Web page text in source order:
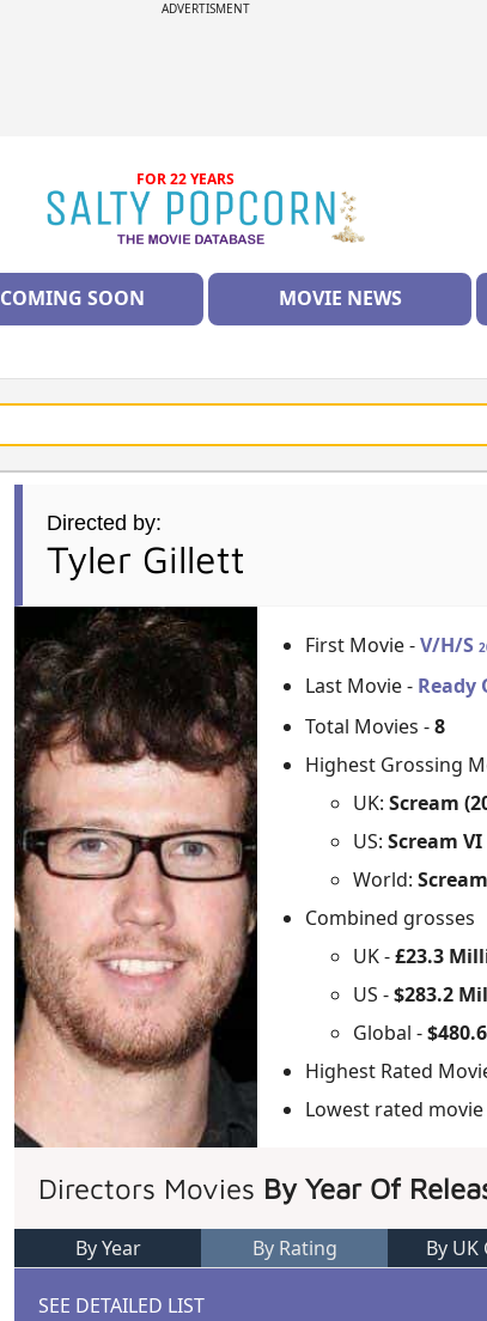
ADVERTISMENT
FOR 22 YEARS
COMING SOON MOVIE NEWS
Directed by:
Tyler Gillett
First Movie -V/H/S
Last Movie - Ready
Total Movies -8
Highest Grossing
UK: Scream
US: Scream VI
World:
Combined grosses
UK -£23.3
US -$283.2
Global -
Highest Rated
Lowest rated movie
Directors Movies By Year Of
By Year By Rating By UK
SEE DETAILED LIST